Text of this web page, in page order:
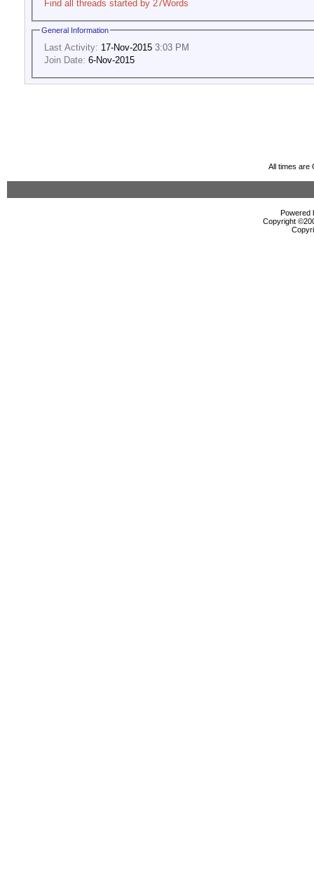
Find all threads started by 27Words
General Information
Last Activity: 17-Nov-2015 3:03 PM
Join Date: 6-Nov-2015
All times are
Powered
Copyright